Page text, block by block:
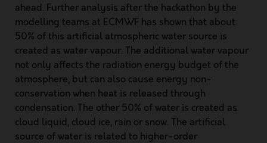
ahead. Further analysis after the hackathon by the
modelling teams at ECMWF has shown that about
50% of this artificial atmospheric water source is
created as water vapour. The additional water vapour
not only affects the radiation energy budget of the
atmosphere, but can also cause energy non-
conservation when heat is released through
condensation. The other 50% of water is created as
cloud liquid, cloud ice, rain or snow. The artificial
source of water is related to higher-order